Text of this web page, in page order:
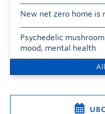
New net zero home is
Psychedelic
mood, mental health